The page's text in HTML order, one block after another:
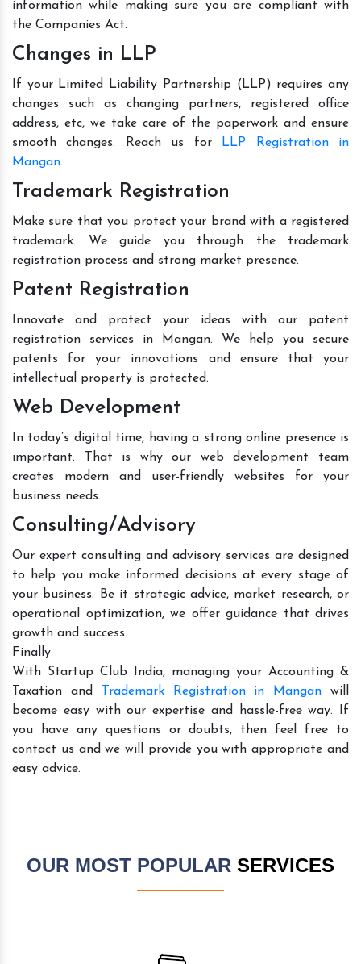
information while making sure you are compliant with
the Companies Act.
Changes in LLP
If your Limited Liability Partnership (LLP) requires any
changes such as changing partners, registered office
address, etc, we take care of the paperwork and ensure
smooth changes. Reach us for
LLP Registration in
Mangan.
Trademark Registration
Make sure that you protect your brand with a registered
trademark. We guide you through the trademark
registration process and strong market presence.
Patent Registration
Innovate and protect your ideas with our patent
registration services in Mangan. We help you secure
patents for your innovations and ensure that your
intellectual property is protected.
Web Development
In today’s digital time, having a strong online presence is
important. That is why our web development team
creates modern and user-friendly websites for your
business needs.
Consulting/Advisory
Our expert consulting and advisory services are designed
to help you make informed decisions at every stage of
your business. Be it strategic advice, market research, or
operational optimization, we offer guidance that drives
growth and success.
Finally
With Startup Club India, managing your Accounting &
Taxation and
Trademark Registration in Mangan will
become easy with our expertise and hassle-free way. If
you have any questions or doubts, then feel free to
contact us and we will provide you with appropriate and
easy advice.
OUR MOST POPULAR SERVICES